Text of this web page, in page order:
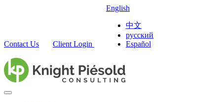
Contact Us Client Login
English
中文
русский
Español